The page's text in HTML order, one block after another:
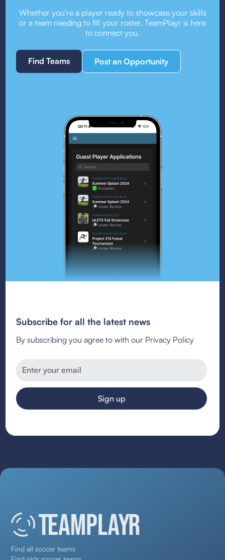
Whether you're a player ready to showcase your skills
or a team needing to fill your roster, TeamPlayr is here
to connect you.
Find Teams Post an Opportunity
Subscribe for all the latest news
By subscribing you agree to with our Privacy Policy
Find all soccer teams